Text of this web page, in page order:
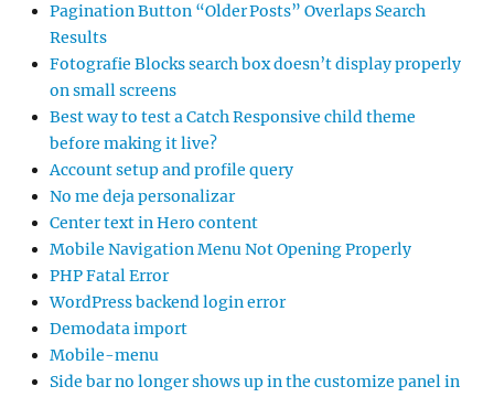
Pagination Button “Older Posts” Overlaps Search
Results
Fotografie Blocks search box doesn’t display properly
on small screens
Best way to test a Catch Responsive child theme
before making it live?
Account setup and profile query
No me deja personalizar
Center text in Hero content
Mobile Navigation Menu Not Opening Properly
PHP Fatal Error
WordPress backend login error
Demodata import
Mobile-menu
Side bar no longer shows up in the customize panel in